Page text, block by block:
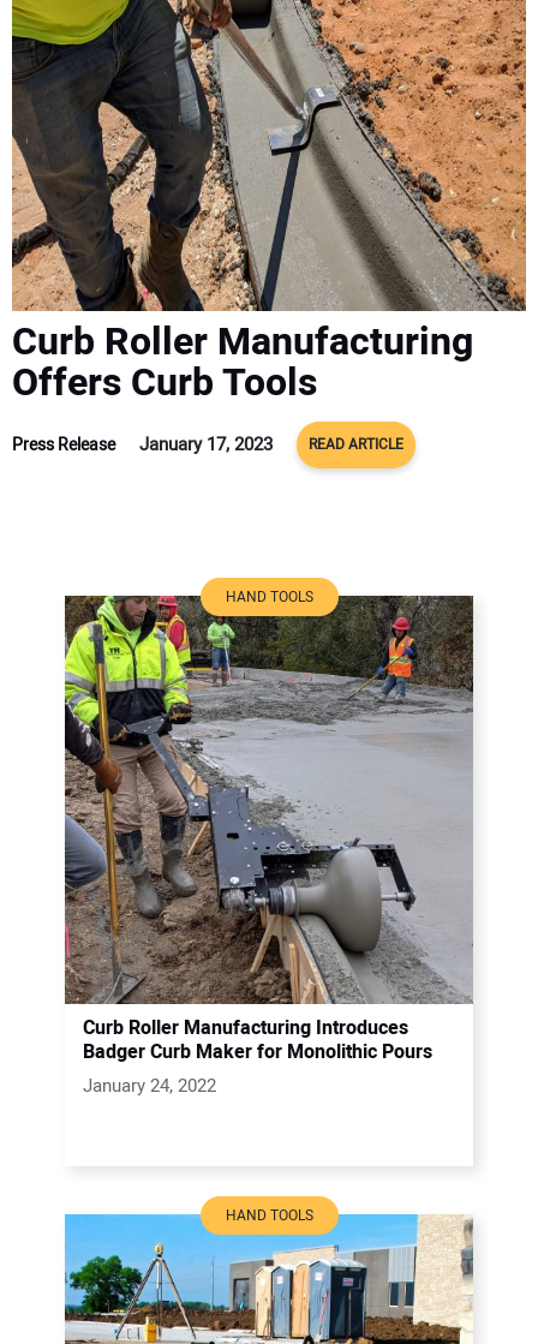
VIDEOS
SUBSCRIBE
ADVERTISE
CONTACT US
Curb Roller Manufacturing
Offers Curb Tools
Press Release January 17, 2023 READ ARTICLE
HAND TOOLS
Curb Roller Manufacturing Introduces
Badger Curb Maker for Monolithic Pours
January 24, 2022
HAND TOOLS